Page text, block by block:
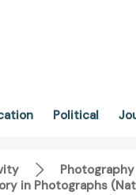
Political
Photography
in Photographs